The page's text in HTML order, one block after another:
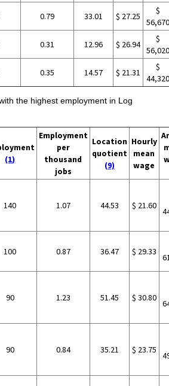
0.79 33.01 $ 27.25
$
0.31 12.96 $ 26.94
$
0.35 14.57 $ 21.31
$
the highest employment in Log
(1)
Employment
per
thousand
jobs
Location
quotient
(9)
Hourly
mean
wage
140 1.07 44.53 $ 21.60
100 0.87 36.47 $ 29.33
90 1.23 51.45 $ 30.80
90 0.84 35.21 $ 23.75